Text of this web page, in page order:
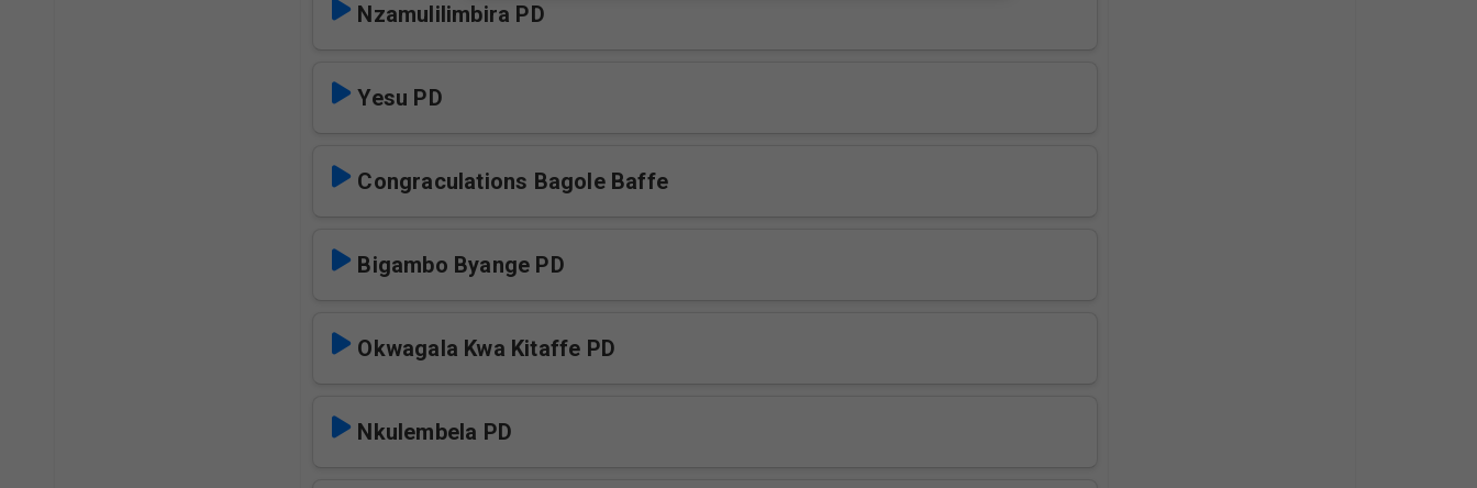
Nzamulilimbira PD
Yesu PD
Congraculations Bagole Baffe
Bigambo Byange PD
Okwagala Kwa Kitaffe PD
Nkulembela PD